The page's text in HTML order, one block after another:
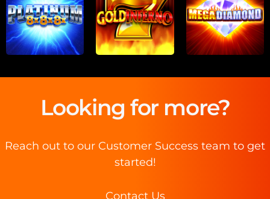
Looking for more?
Reach out to our Customer Success team to get
started!
Contact Us